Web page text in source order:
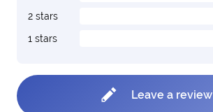
2 stars
1 stars
Leave a review